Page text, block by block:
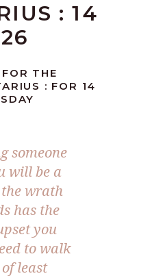
: 14
THE
: FOR 14
someone
will be a
wrath
has the
you
to walk
least